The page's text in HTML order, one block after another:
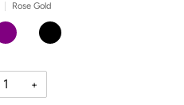
Rose Gold
PURPLE BLACK
+